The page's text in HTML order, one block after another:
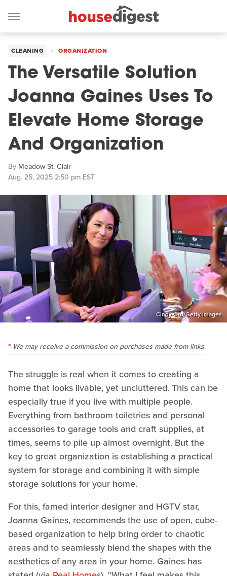
CLEANING ORGANIZATION
The Versatile Solution
Joanna Gaines Uses To
Elevate Home Storage
And Organization
By Meadow St. Clair
Aug. 25, 2025 2:50 pm EST
Cindy Ord/Getty Images
We may receive a commission on purchases made from links.
The struggle is real when it comes to creating a
home that looks livable, yet uncluttered. This can be
especially true if you live with multiple people.
Everything from bathroom toiletries and personal
accessories to garage tools and craft supplies, at
times, seems to pile up almost overnight. But the
key to great organization is establishing a practical
system for storage and combining it with simple
storage solutions for your home.
For this, famed interior designer and HGTV star,
Joanna Gaines, recommends the use of open, cube-
based organization to help bring order to chaotic
areas and to seamlessly blend the shapes with the
aesthetics of any area in your home. Gaines has